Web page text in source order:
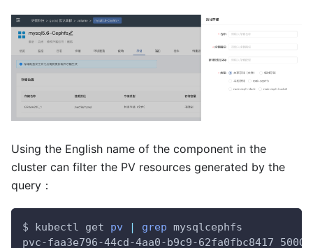
Using the English name of the component in the
cluster can filter the PV resources generated by the
query：
$ kubectl get pv | grep mysqlcephfs
pvc-faa3e796-44cd-4aa0-b9c9-62fa0fbc8417